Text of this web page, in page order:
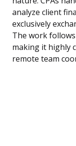
analyze client
exclusively
The work
making it highly
remote team